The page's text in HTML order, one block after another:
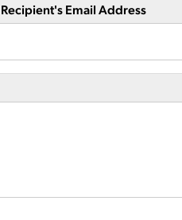
Recipient's Email Address